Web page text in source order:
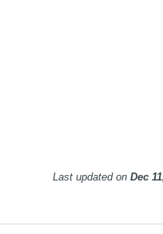
Last updatedon Dec